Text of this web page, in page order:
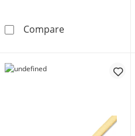
Compare5.6mm